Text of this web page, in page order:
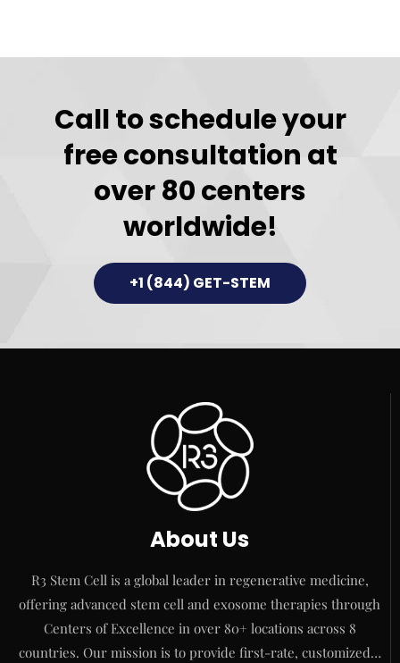
Call to schedule your
free consultation at
over 80 centers
worldwide!
+1 (844) GET-STEM
About Us
R3 Stem Cell is a global leader in regenerative medicine,
offering advanced stem cell and exosome therapies through
Centers of Excellence in over 80+ locations across 8
countries. Our mission is to provide first-rate, customized…